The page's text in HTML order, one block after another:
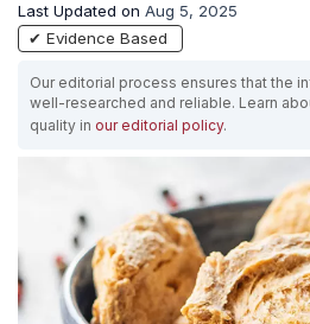
Last Updated on Aug 5, 2025
✔ Evidence Based
Our editorial process ensures that the
well-researched and reliable. Learn
quality in our editorial policy.